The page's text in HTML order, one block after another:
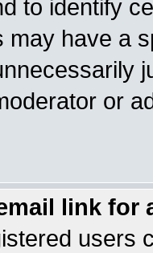
to identify
may have a
or
link for
users